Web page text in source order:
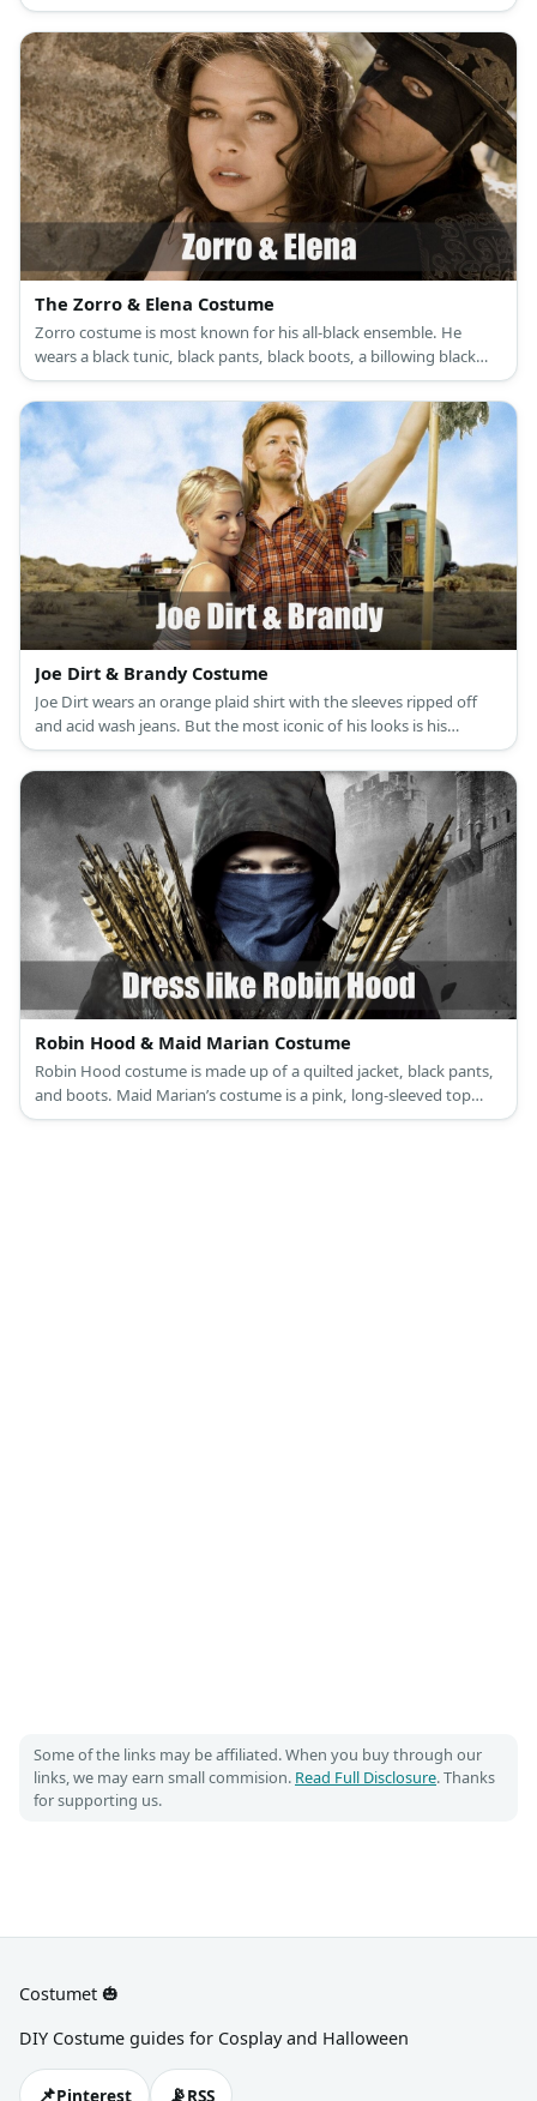
The Zorro & Elena Costume
Zorro costume is most known for his all-black ensemble. He
wears a black tunic, black pants, black boots, a billowing black
cape, a black Spanish hat, and a black mask. Elena’s costume is a
white renaissance dress with a white corset, brown riding boots,
and a choker necklace with a medallion as its pendant.
Joe Dirt & Brandy Costume
Joe Dirt wears an orange plaid shirt with the sleeves ripped off
and acid wash jeans. But the most iconic of his looks is his
awesome blonde mullet and peculiar side burns. Brandy costume
is a white halter bikini top and colorful wrap.
Robin Hood & Maid Marian Costume
Robin Hood costume is made up of a quilted jacket, black pants,
and boots. Maid Marian’s costume is a pink, long-sleeved top
under a lilac dress, pink sandals, a veil, and a turquoise brooch.
Some of the links may be affiliated. When you buy through our
links, we may earn small commision. Read Full Disclosure. Thanks
for supporting us.
Costumet 🎃
DIY Costume guides for Cosplay and Halloween
📌Pinterest 📡RSS